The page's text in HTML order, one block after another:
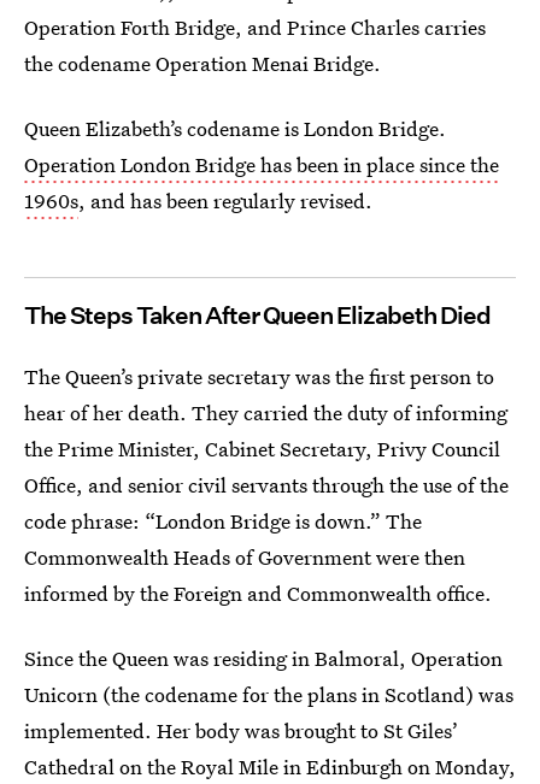
Operation Forth Bridge, and Prince Charles carries
the codename Operation Menai Bridge.
Queen Elizabeth’s codename is London Bridge.
Operation London Bridge has been in place since the
1960s, and has been regularly revised.
The Steps Taken After Queen Elizabeth Died
The Queen’s private secretary was the first person to
hear of her death. They carried the duty of informing
the Prime Minister, Cabinet Secretary, Privy Council
Office, and senior civil servants through the use of the
code phrase: “London Bridge is down.” The
Commonwealth Heads of Government were then
informed by the Foreign and Commonwealth office.
Since the Queen was residing in Balmoral, Operation
Unicorn (the codename for the plans in Scotland) was
implemented. Her body was brought to St Giles’
Cathedral on the Royal Mile in Edinburgh on Monday,